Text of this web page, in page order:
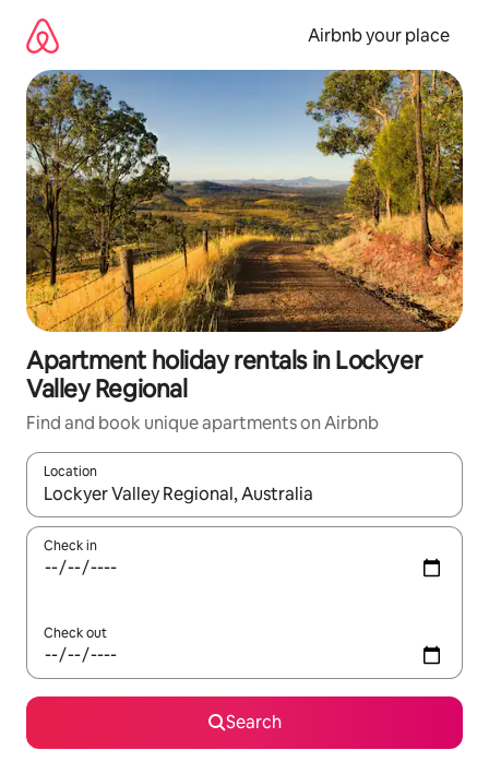
content
Airbnb your place
Apartment holiday rentals in Lockyer
Valley Regional
Find and book unique apartments on Airbnb
Location
When results are available, navigate with the up and down
Check in
Check out
Search